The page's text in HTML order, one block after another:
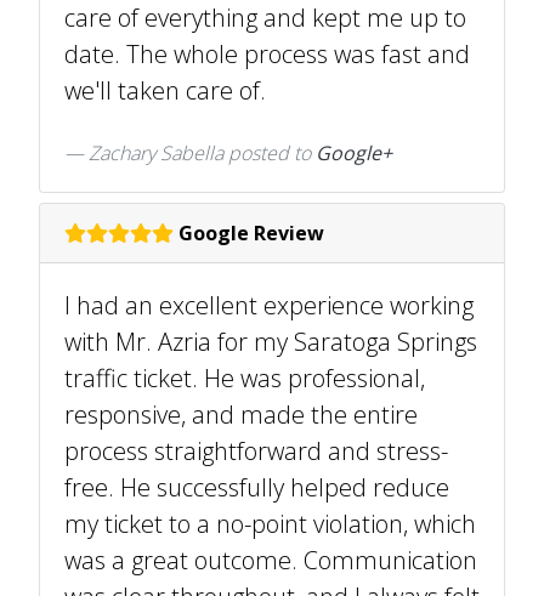
care of everything and kept me up to
date. The whole process was fast and
we'll taken care of.
Zachary Sabella posted to Google+
Google Review
I had an excellent experience working
with Mr. Azria for my Saratoga Springs
traffic ticket. He was professional,
responsive, and made the entire
process straightforward and stress-
free. He successfully helped reduce
my ticket to a no-point violation, which
was a great outcome. Communication